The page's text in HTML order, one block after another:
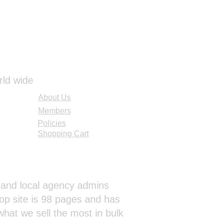
wide
About Us
Members
Policies
Shopping Cart
local agency admins
site is 98 pages and has
we sell the most in bulk